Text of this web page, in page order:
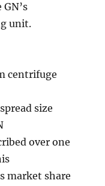
unit.
centrifuge
size
over one
market share